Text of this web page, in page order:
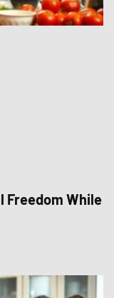
Freedom While